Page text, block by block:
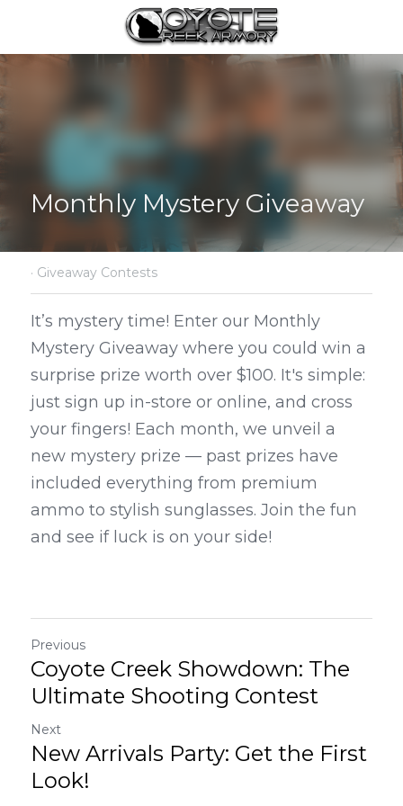
Monthly Mystery Giveaway
· Giveaway Contests
It’s mystery time! Enter our Monthly
Mystery Giveaway where you could win a
surprise prize worth over $100. It's simple:
just sign up in-store or online, and cross
your fingers! Each month, we unveil a
new mystery prize — past prizes have
included everything from premium
ammo to stylish sunglasses. Join the fun
and see if luck is on your side!
Previous
Coyote Creek Showdown: The
Ultimate Shooting Contest
Next
New Arrivals Party: Get the First
Look!